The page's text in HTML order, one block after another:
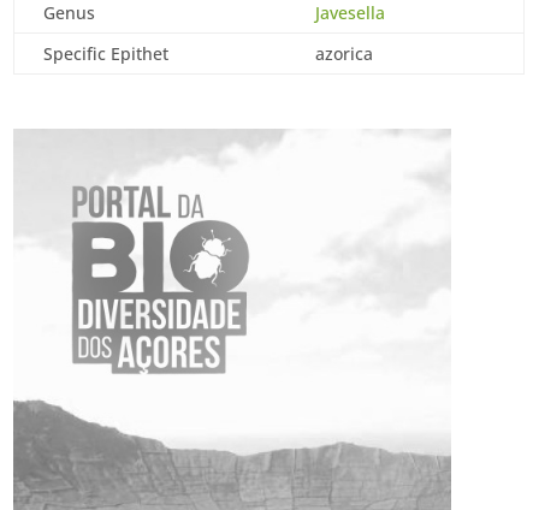
Genus
Javesella
Specific Epithet
azorica